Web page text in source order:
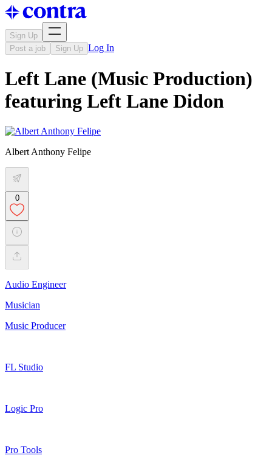
Sign Up
Post a job
Sign Up Log In
Left Lane (Music Production)
featuring Left Lane Didon
Albert Anthony Felipe
0
Audio Engineer
Musician
Music Producer
FL Studio
Logic Pro
Pro Tools